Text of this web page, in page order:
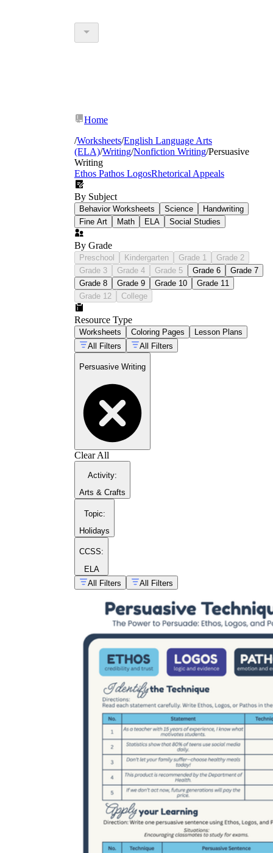
Home
/Worksheets/English Language Arts
(ELA)/Writing/Nonfiction Writing/Persuasive
Writing
Ethos Pathos LogosRhetorical Appeals
By Subject
Behavior Worksheets Science
Handwriting
Fine Art
Math ELA Social Studies
By Grade
Preschool Kindergarten Grade 1
Grade 2
Grade 3
Grade 4 Grade 5 Grade 6
Grade 7
Grade 8
Grade 9 Grade 10
Grade 11
Grade 12
College
Resource Type
Worksheets Coloring Pages
Lesson Plans
All Filters
All Filters
Persuasive Writing
Clear All
Activity:
Arts & Crafts
Topic:
Holidays
CCSS:
ELA
All Filters
All Filters